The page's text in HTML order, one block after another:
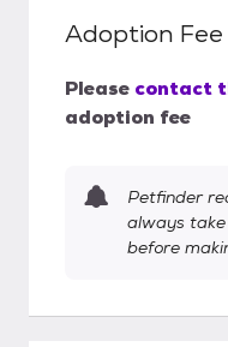
Adoption Fee
Please contact
adoption fee
Petfinder
always
before